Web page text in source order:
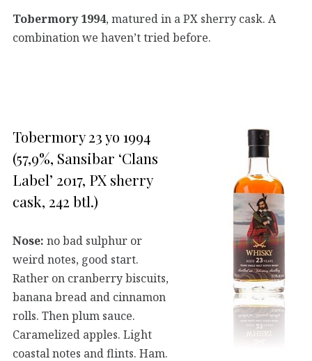
Tobermory 1994, matured in a PX sherry cask. A
combination we haven’t tried before.
Tobermory 23 yo 1994
(57,9%, Sansibar ‘Clans
Label’ 2017, PX sherry
cask, 242 btl.)
Nose: no bad sulphur or
weird notes, good start.
Rather on cranberry biscuits,
banana bread and cinnamon
rolls. Then plum sauce.
Caramelized apples. Light
coastal notes and flints. Ham.